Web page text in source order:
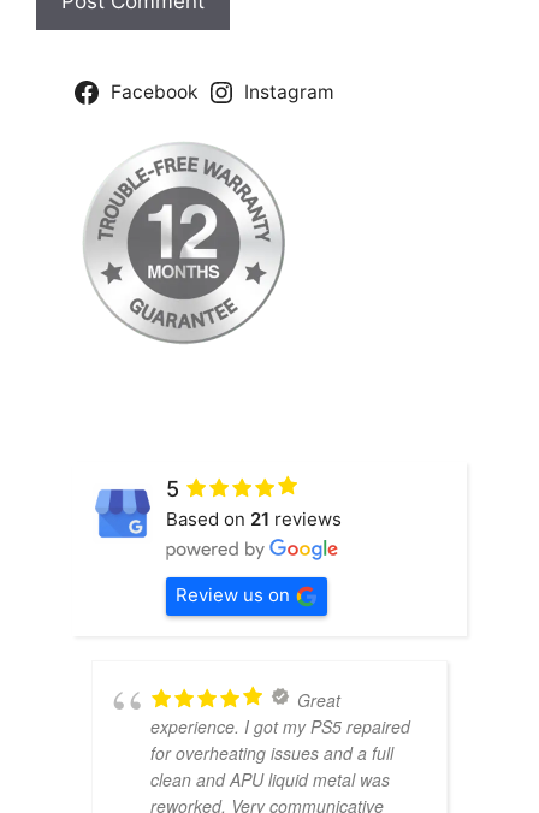
Facebook Instagram
5
Based on 21 reviews
Review us on
Great
experience. I got my PS5 repaired
for overheating issues and a full
clean and APU liquid metal was
reworked. Very communicative